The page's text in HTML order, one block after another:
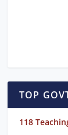
TOP
118